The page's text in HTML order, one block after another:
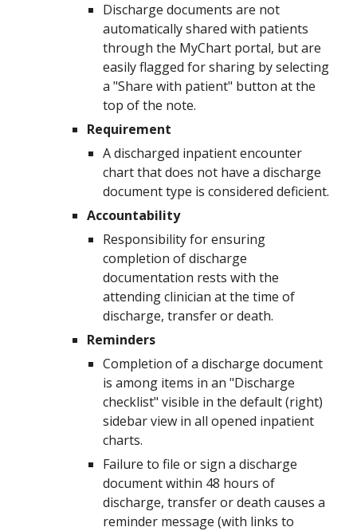
Discharge documents are not
automatically shared with patients
through the MyChart portal, but are
easily flagged for sharing by selecting
a "Share with patient" button at the
top of the note.
Requirement
Adischarged inpatient encounter
chart that does not have adischarge
document type is considered deficient.
Accountability
Responsibility for ensuring
completion ofdischarge
documentation rests with the
attending clinician at the time of
discharge, transfer or death.
Reminders
Completion of a discharge document
is among items in an "Discharge
checklist" visible in the default (right)
sidebar view in all opened inpatient
charts.
Failure to file or sign adischarge
documentwithin 48 hours of
discharge, transfer or death causes a
reminder message (with links to